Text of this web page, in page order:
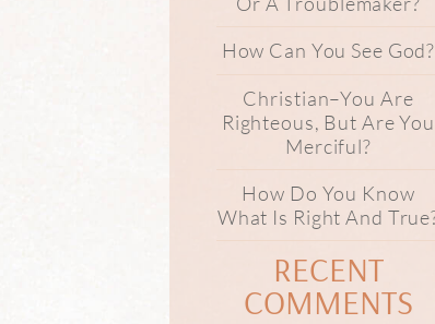
How Can You See God?
Christian–You Are
Righteous, But Are You
Merciful?
How Do You Know
What Is Right And
RECENT
COMMENTS